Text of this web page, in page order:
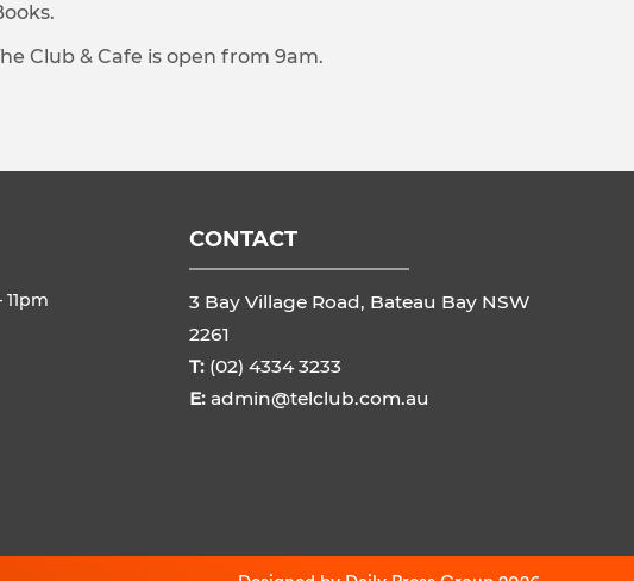
Club & Cafe is open from 9am.
CONTACT
3 Bay Village Road, Bateau Bay NSW
2261
T: (02) 4334 3233
E: admin@telclub.com.au